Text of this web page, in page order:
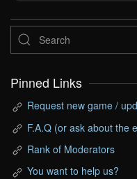
Pinned Links
Request new game /
F.A.Q (or ask about the
Rank of Moderators
You want to help us?